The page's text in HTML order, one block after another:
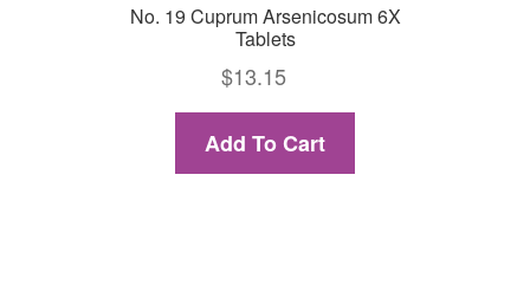
No. 19 Cuprum Arsenicosum 6X
Tablets
$13.15
Add To Cart